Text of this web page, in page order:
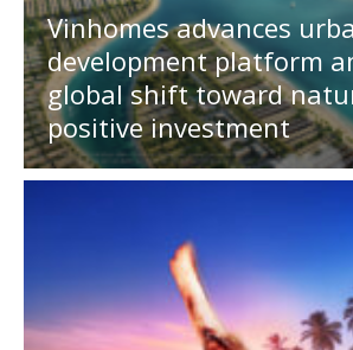
Vinhomes advances
development platform
global shift toward
positive investment